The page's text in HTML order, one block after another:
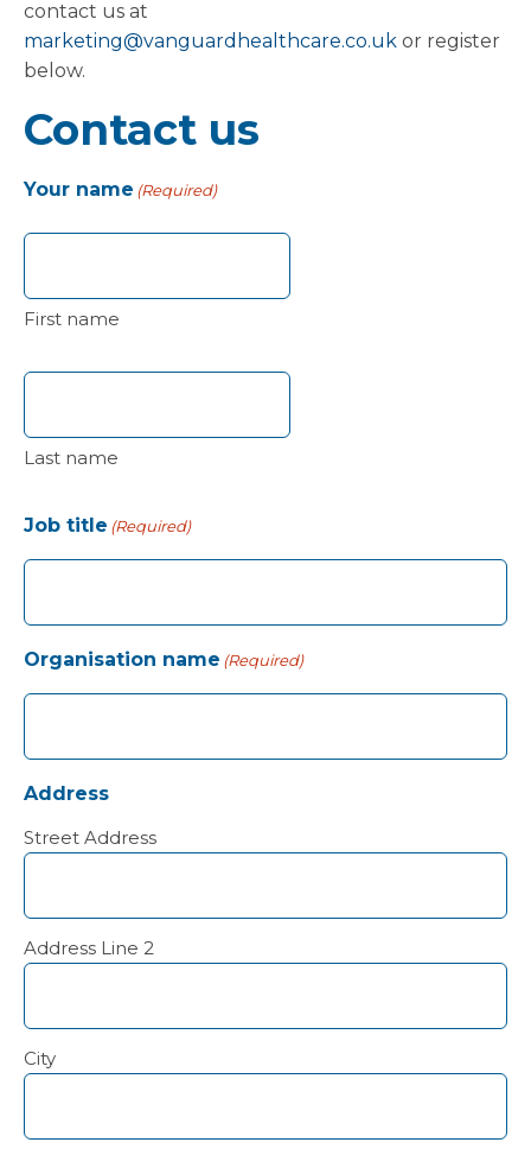
contact us at
marketing@vanguardhealthcare.co.uk or register
below.
Contact us
Your name (Required)
First name
Last name
Job title (Required)
Organisation name (Required)
Address
Street Address
Address Line 2
City